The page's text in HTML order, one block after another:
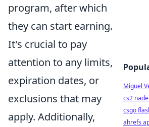
program, after which
they can start earning.
It's crucial to pay
attention to any limits,
expiration dates, or
exclusions that may
apply. Additionally,
Miguel
cs2
csgo
ahrefs